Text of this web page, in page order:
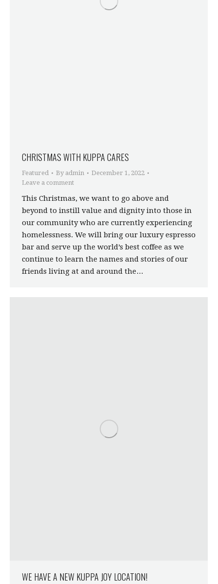
CHRISTMAS WITH KUPPA CARES
Featured By admin
December 1, 2022
Leave a comment
This Christmas, we want to go above and
beyond to instill value and dignity into those in
our community who are currently experiencing
homelessness. We will bring our luxury espresso
bar and serve up the world’s best coffee as we
continue to learn the names and stories of our
friends living at and around the…
WE HAVE A NEW KUPPA JOY LOCATION!